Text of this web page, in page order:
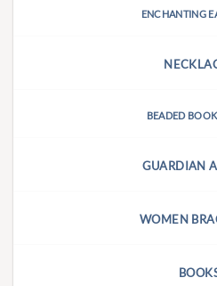
ENCHANTING
BEADED
GUARDIAN
WOMEN